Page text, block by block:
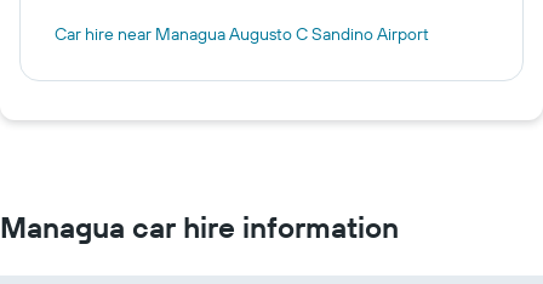
Car hire near Managua Augusto C Sandino Airport
Managua car hire information